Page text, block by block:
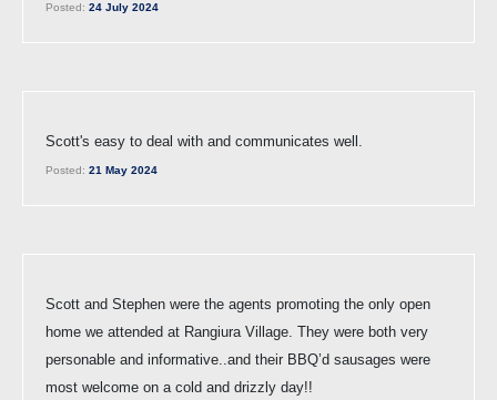
Posted: 24 July 2024
Scott's easy to deal with and communicates well.
Posted: 21 May 2024
Scott and Stephen were the agents promoting the only open
home we attended at Rangiura Village. They were both very
personable and informative..and their BBQ’d sausages were
most welcome on a cold and drizzly day!!